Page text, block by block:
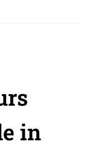
in